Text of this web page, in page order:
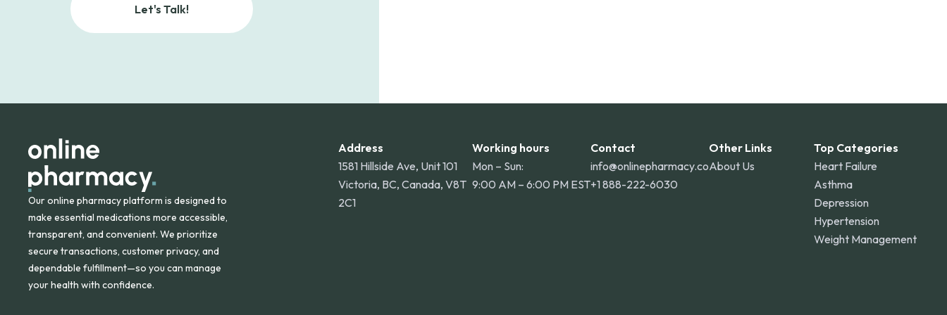
Let's Talk!
Our online pharmacy platform is designed to
make essential medications more accessible,
transparent, and convenient. We prioritize
secure transactions, customer privacy, and
dependable fulfillment—so you can manage
your health with confidence.
Address
1581 Hillside Ave, Unit 101
Victoria, BC, Canada, V8T
2C1
Working hours
Mon – Sun:
9:00 AM – 6:00 PM EST
Contact
info@onlinepharmacy.co
+1 888-222-6030
Other Links
About Us
Top Categories
Heart Failure
Asthma
Depression
Hypertension
Weight Management